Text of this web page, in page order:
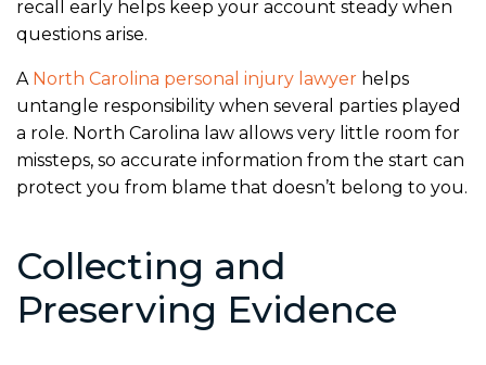
recall early helps keep your account steady when
questions arise.
A North Carolina personal injury lawyer helps
untangle responsibility when several parties played
a role. North Carolina law allows very little room for
missteps, so accurate information from the start can
protect you from blame that doesn’t belong to you.
Collecting and
Preserving Evidence